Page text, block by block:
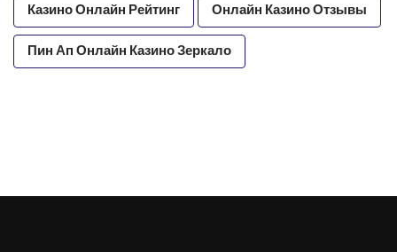
Казино Онлайн Рейтинг Онлайн Казино Отзывы
Пин Ап Онлайн Казино Зеркало